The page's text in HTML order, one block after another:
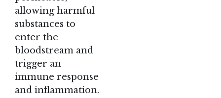
allowing harmful
substances to
enter the
bloodstream and
trigger an
immune response
and inflammation.